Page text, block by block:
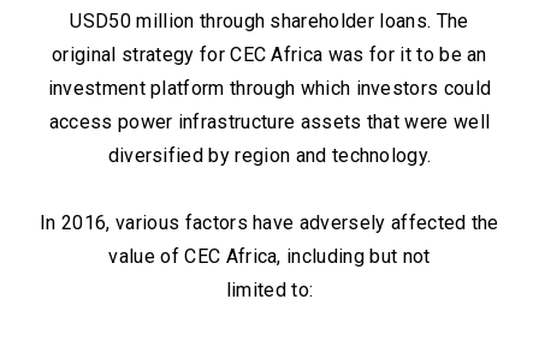
USD50 million through shareholder loans. The
original strategy for CEC Africa was for it to be an
investment platform through which investors could
access power infrastructure assets that were well
diversified by region and technology.
In 2016, various factors have adversely affected the
value of CEC Africa, including but not
limited to: